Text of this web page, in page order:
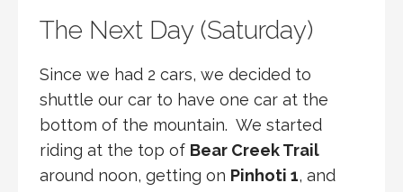
The Next Day (Saturday)
Since we had 2 cars, we decided to
shuttle our car to have one car at the
bottom of the mountain. We started
riding at the top of Bear Creek Trail
around noon, getting on Pinhoti 1, and